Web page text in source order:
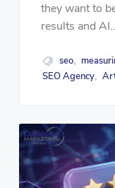
they want to
results and
seo,
SEO Agency,